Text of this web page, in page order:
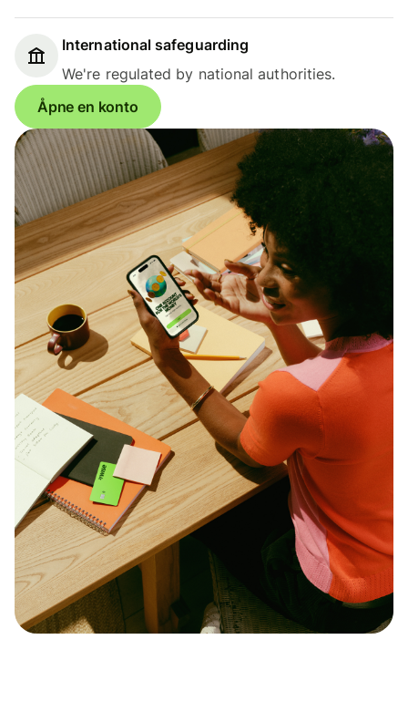
International safeguarding
We're regulated by national authorities.
Åpne en konto